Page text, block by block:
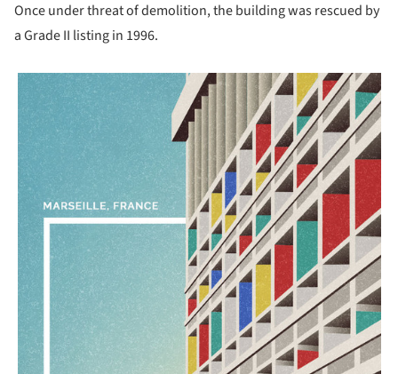
Once under threat of demolition, the building was rescued by
a Grade II listing in 1996.